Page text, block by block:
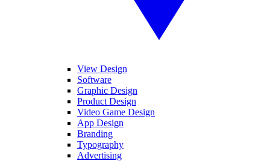
View Design
Software
Graphic Design
Product Design
Video Game Design
App Design
Branding
Typography
Advertising